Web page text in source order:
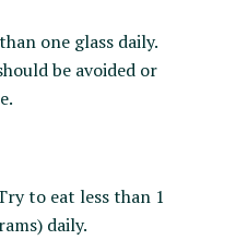
one glass daily.
be avoided or
to eat less than 1
daily.